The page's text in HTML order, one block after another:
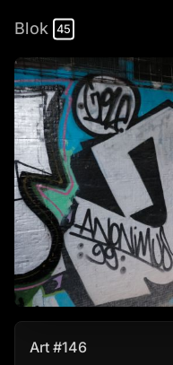
Blok 45
Art #146